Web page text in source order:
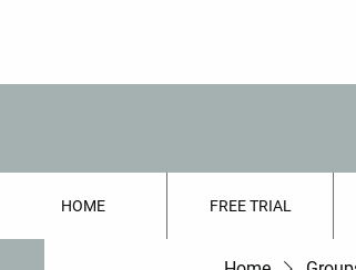
HOME FREE TRIAL